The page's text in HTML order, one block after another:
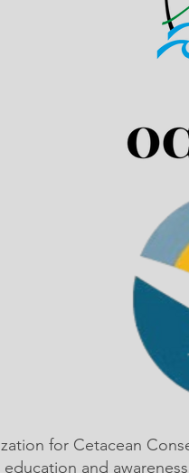
for Cetacean
education and